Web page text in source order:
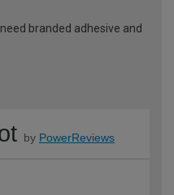
branded adhesive and
by PowerReviews